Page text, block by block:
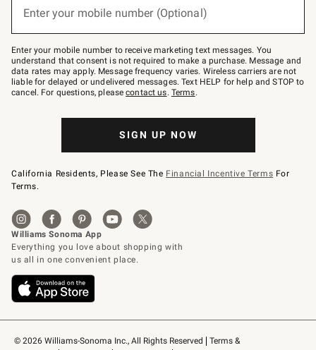
© 2026 Williams-Sonoma Inc., All Rights Reserved
Terms &
Join
–
text
JOINWS
to
79094.
Enter your mobile number (Optional)
Enter your mobile number to receive marketing text messages. You
understand that consent is not required to make a purchase. Message and
data rates may apply. Message frequency varies. Wireless carriers are not
liable for delayed or undelivered messages. Text HELP for help and STOP to
cancel. For questions, pleasecontact us. Terms.
SIGN UP NOW
California Residents, Please See The Financial Incentive Terms For
Terms.